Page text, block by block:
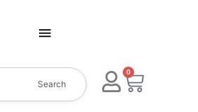
Search
0